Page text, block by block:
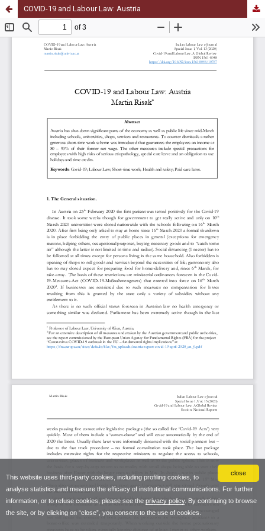
close
This website uses third-party cookies, including profiling cookies, to
analyse statistics and measure the efficacy of institutional communications. For further
information, or to refuse cookies, please see the privacy policy. By continuing to browse
the site, or by clicking on “close”, you consent to the use of cookies.
COVID-19 and Labour Law: Austria